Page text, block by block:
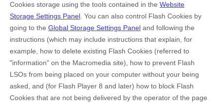
Cookies storage using the tools contained in the Website
Storage Settings Panel . You can also control Flash Cookies by
going to the Global Storage Settings Panel and following the
instructions (which may include instructions that explain, for
example, how to delete existing Flash Cookies (referred to
"information" on the Macromedia site), how to prevent Flash
LSOs from being placed on your computer without your being
asked, and (for Flash Player 8 and later) how to block Flash
Cookies that are not being delivered by the operator of the page